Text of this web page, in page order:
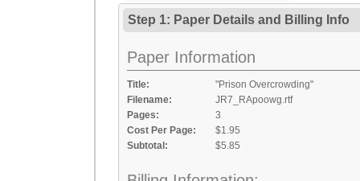
Step 1: Paper Details and Billing Info
Paper Information
Title:
"Prison Overcrowding"
Filename:
JR7_RApoowg.rtf
Pages:
3
Cost Per Page:
$1.95
Subtotal:
$5.85